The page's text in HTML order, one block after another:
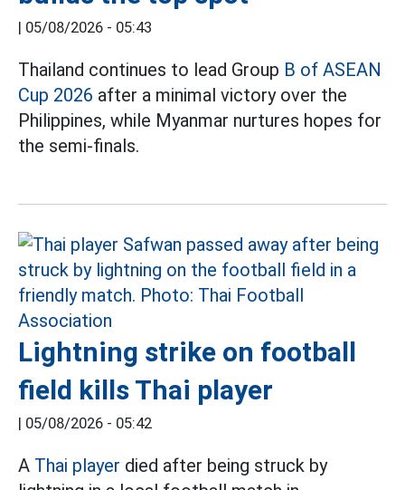
| 05/08/2026 - 05:43
Thailand continues to lead Group B of ASEAN
Cup 2026 after a minimal victory over the
Philippines, while Myanmar nurtures hopes for
the semi-finals.
Lightning strike on football
field kills Thai player
| 05/08/2026 - 05:42
A Thai player died after being struck by